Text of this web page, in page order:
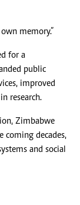
memory.”
for a
public
improved
research.
Zimbabwe
coming decades,
and social